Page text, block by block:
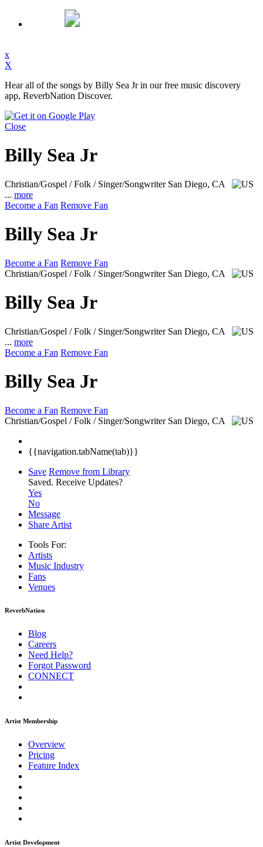
x
X
Hear all of the songs by Billy Sea Jr in our free music discovery
app, ReverbNation Discover.
Close
Billy Sea Jr
Christian/Gospel / Folk / Singer/Songwriter San Diego, CA
... more
Become a Fan Remove Fan
Billy Sea Jr
Become a Fan Remove Fan
Christian/Gospel / Folk / Singer/Songwriter San Diego, CA
Billy Sea Jr
Christian/Gospel / Folk / Singer/Songwriter San Diego, CA
... more
Become a Fan Remove Fan
Billy Sea Jr
Become a Fan Remove Fan
Christian/Gospel / Folk / Singer/Songwriter San Diego, CA
{{navigation.tabName(tab)}}
Save Remove from Library
Saved. Receive Updates?
Yes
No
Message
Share Artist
Tools For:
Artists
Music Industry
Fans
Venues
ReverbNation
Blog
Careers
Need Help?
Forgot Password
CONNECT
Artist Membership
Overview
Pricing
Feature Index
Artist Development